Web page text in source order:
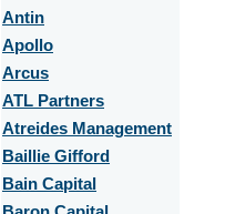
Antin
Apollo
Arcus
ATL Partners
Atreides Management
Baillie Gifford
Bain Capital